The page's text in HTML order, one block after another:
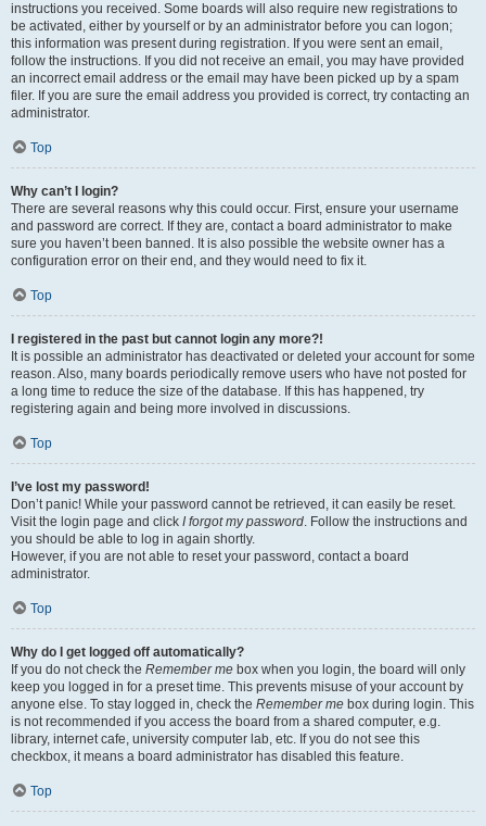
instructions you received. Some boards will also require new registrations to
be activated, either by yourself or by an administrator before you can logon;
this information was present during registration. If you were sent an email,
follow the instructions. If you did not receive an email, you may have provided
an incorrect email address or the email may have been picked up by a spam
filer. If you are sure the email address you provided is correct, try contacting an
administrator.
Top
Why can’t I login?
There are several reasons why this could occur. First, ensure your username
and password are correct. If they are, contact a board administrator to make
sure you haven’t been banned. It is also possible the website owner has a
configuration error on their end, and they would need to fix it.
Top
I registered in the past but cannot login any more?!
It is possible an administrator has deactivated or deleted your account for some
reason. Also, many boards periodically remove users who have not posted for
a long time to reduce the size of the database. If this has happened, try
registering again and being more involved in discussions.
Top
I’ve lost my password!
Don’t panic! While your password cannot be retrieved, it can easily be reset.
Visit the login page and click I forgot my password. Follow the instructions and
you should be able to log in again shortly.
However, if you are not able to reset your password, contact a board
administrator.
Top
Why do I get logged off automatically?
If you do not check the Remember me box when you login, the board will only
keep you logged in for a preset time. This prevents misuse of your account by
anyone else. To stay logged in, check the Remember me box during login. This
is not recommended if you access the board from a shared computer, e.g.
library, internet cafe, university computer lab, etc. If you do not see this
checkbox, it means a board administrator has disabled this feature.
Top